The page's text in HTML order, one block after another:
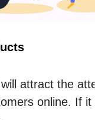
attract the
online. If it